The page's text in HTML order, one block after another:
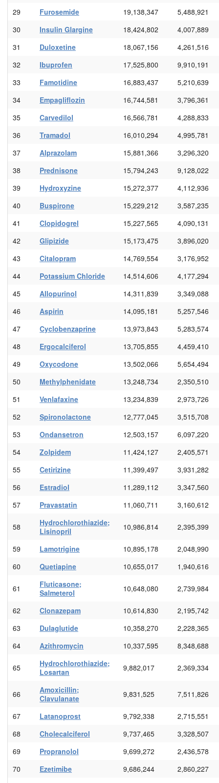
29
Furosemide 19,138,347
5,488,921
30
Insulin Glargine 18,424,802
4,007,889
31
Duloxetine 18,067,156
4,261,516
32
Ibuprofen 17,525,800
9,910,191
33
Famotidine 16,883,437
5,210,639
34
Empagliflozin 16,744,581
3,796,361
35
Carvedilol 16,566,781
4,288,833
36
Tramadol 16,010,294
4,995,781
37
Alprazolam 15,881,366
3,296,320
38
Prednisone 15,794,243
9,128,022
39
Hydroxyzine 15,272,377
4,112,936
40
Buspirone 15,229,212
3,587,235
41
Clopidogrel 15,227,565
4,090,131
42
Glipizide 15,173,475
3,896,020
43
Citalopram 14,769,554
3,176,952
44
Potassium Chloride 14,514,606
4,177,294
45
Allopurinol 14,311,839
3,349,088
46
Aspirin 14,095,181
5,257,546
47
Cyclobenzaprine 13,973,843
5,283,574
48
Ergocalciferol 13,705,855
4,459,410
49
Oxycodone 13,502,066
5,654,494
50
Methylphenidate 13,248,734
2,350,510
51
Venlafaxine 13,234,839
2,973,726
52
Spironolactone 12,777,045
3,515,708
53
Ondansetron 12,503,157
6,097,220
54
Zolpidem 11,424,127
2,405,571
55
Cetirizine 11,399,497
3,931,282
56
Estradiol 11,289,112
3,347,560
57
Pravastatin 11,060,711 3,160,612
58
Hydrochlorothiazide;
Lisinopril
10,986,814 2,395,399
59 Lamotrigine 10,895,178
2,048,990
60
Quetiapine 10,655,017 1,940,616
61
Fluticasone;
Salmeterol
10,648,080 2,739,984
62 Clonazepam 10,614,830
2,195,742
63
Dulaglutide 10,358,270
2,228,365
64
Azithromycin 10,337,595 8,348,688
65
Hydrochlorothiazide;
Losartan
9,882,017 2,369,334
66
Amoxicillin;
Clavulanate
9,831,525 7,511,826
67 Latanoprost 9,792,338
2,715,551
68
Cholecalciferol 9,737,465
3,328,507
69
Propranolol 9,699,272
2,436,578
70
Ezetimibe 9,686,244
2,860,227